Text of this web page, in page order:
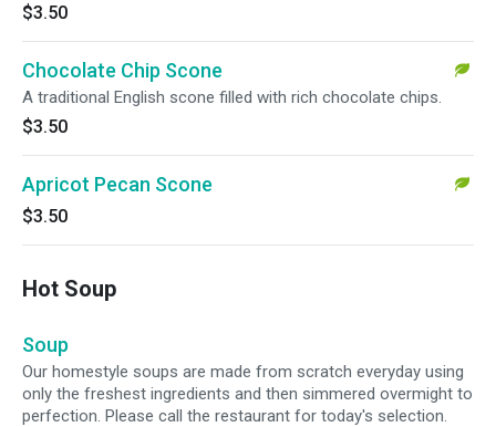
$3.50
Chocolate Chip Scone
A traditional English scone filled with rich chocolate chips.
$3.50
Apricot Pecan Scone
$3.50
Hot Soup
Soup
Our homestyle soups are made from scratch everyday using
only the freshest ingredients and then simmered overmight to
perfection. Please call the restaurant for today's selection.